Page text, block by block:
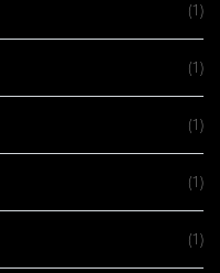
(1)
(1)
(1)
(1)
(1)